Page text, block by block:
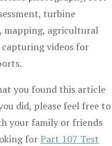
turbine
mapping, agricultural
capturing videos for
you found this article
did, please feel free to
your family or friends
forPart 107 Test